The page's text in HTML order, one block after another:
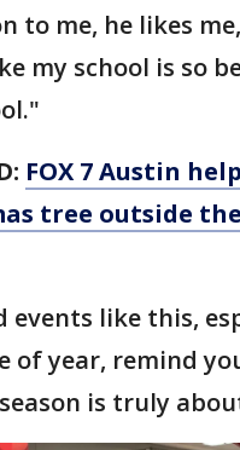
to me, he likes
my school is so
FOX 7 Austin
tree outside
events like this,
of year, remind
is truly